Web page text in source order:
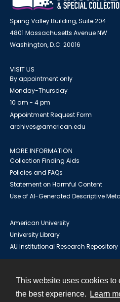
This website uses cookies to
the best experience.
Learn
Spring Valley Building, Suite 204
4801 Massachusetts Avenue NW
Washington, D.C. 20016
VISIT US
By appointment only
Monday-Thursday
10 am - 4 pm
Appointment Request Form
archives@american.edu
MORE INFORMATION
Collection Finding Aids
Policies and FAQs
Statement on Harmful Content
Use of AI-Generated Descriptive
American University
University Library
AU Institutional Research Repository